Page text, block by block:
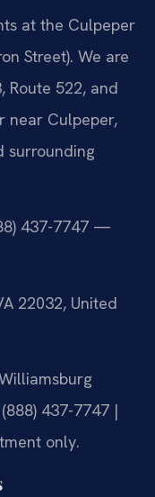
at the Culpeper
Street). We are
Route 522, and
near Culpeper,
surrounding
437-7747 —
22032, United
437-7747 |
only.